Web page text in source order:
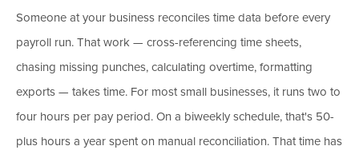
Someone at your business reconciles time data before every
payroll run. That work — cross-referencing time sheets,
chasing missing punches, calculating overtime, formatting
exports — takes time. For most small businesses, it runs two to
four hours per pay period. On a biweekly schedule, that's 50-
plus hours a year spent on manual reconciliation. That time has